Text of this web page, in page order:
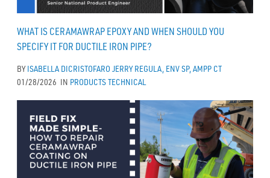
WHAT IS CERAMAWRAP EPOXY AND WHEN SHOULD YOU
SPECIFY IT FOR DUCTILE IRON PIPE?
BYISABELLA DICRISTOFARO JERRY REGULA, ENV SP, AMPP CT
01/28/2026 IN PRODUCTSTECHNICAL